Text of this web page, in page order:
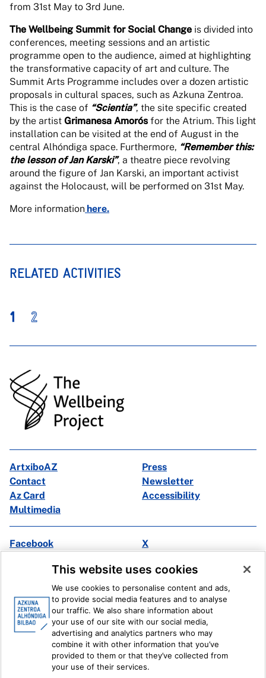
from 31st May to 3rd June.
The Wellbeing Summit for Social Change is divided into
conferences, meeting sessions and an artistic
programme open to the audience, aimed at highlighting
the transformative capacity of art and culture. The
Summit Arts Programme includes over a dozen artistic
proposals in cultural spaces, such as Azkuna Zentroa.
This is the case of “Scientia”, the site specific created
by the artist Grimanesa Amorós for the Atrium. This light
installation can be visited at the end of August in the
central Alhóndiga space. Furthermore, “Remember this:
the lesson of Jan Karski”, a theatre piece revolving
around the figure of Jan Karski, an important activist
against the Holocaust, will be performed on 31st May.
More information here.
RELATED ACTIVITIES
1 2
ArtxiboAZ
Press
Contact
Newsletter
Az Card
Accessibility
Multimedia
Facebook
X
Ivoox
Legal information Internal Reporting System
This website uses cookies
We use cookies to personalise content and ads,
to provide social media features and to analyse
our traffic. We also share information about
your use of our site with our social media,
advertising and analytics partners who may
combine it with other information that you’ve
provided to them or that they’ve collected from
your use of their services.